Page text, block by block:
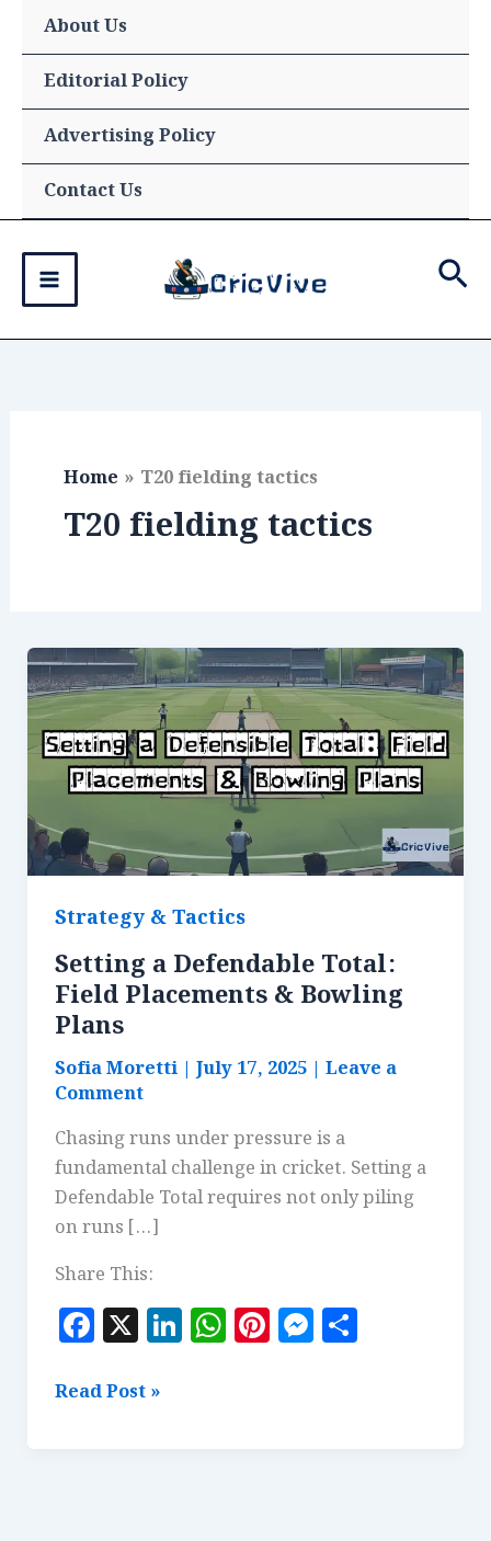
content
About Us
Editorial Policy
Advertising Policy
Contact Us
Home T20 fielding tactics
T20 fielding tactics
Strategy & Tactics
Setting a Defendable Total:
Field Placements & Bowling
Plans
Sofia Moretti | July 17, 2025 | Leave a
Comment
Chasing runs under pressure is a
fundamental challenge in cricket. Setting a
Defendable Total requires not only piling
on runs […]
Share This:
F
a
c
X Li
n
W
h
Pi
n
M
es
S
h
Setting
Read Post »